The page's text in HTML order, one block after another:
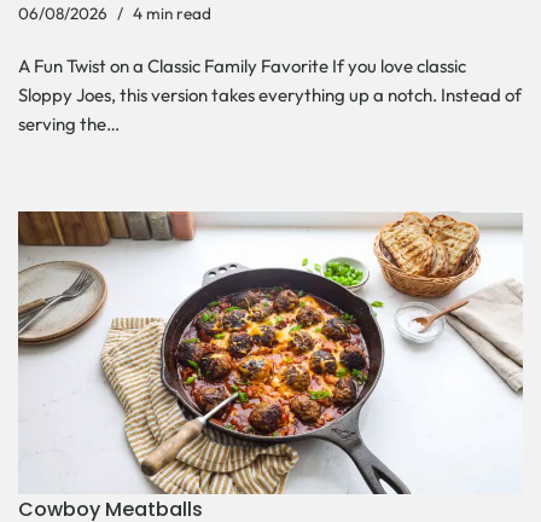
06/08/2026 4 min read
A Fun Twist on a Classic Family Favorite If you love classic
Sloppy Joes, this version takes everything up a notch. Instead of
serving the…
Cowboy Meatballs